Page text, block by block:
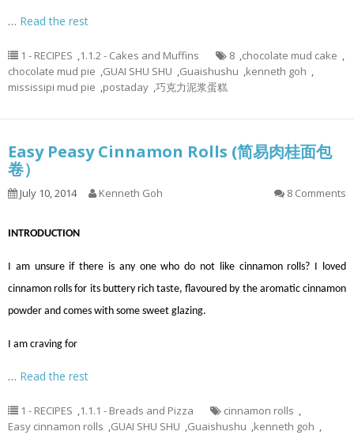
… Read the rest
1 - RECIPES ,1.1.2 - Cakes and Muffins 8 ,chocolate mud cake ,
chocolate mud pie ,GUAI SHU SHU ,Guaishushu ,kenneth goh ,
mississipi mud pie ,postaday ,巧克力泥浆蛋糕
Easy Peasy Cinnamon Rolls (简易肉桂面包
卷）
July 10, 2014 Kenneth Goh 8 Comments
INTRODUCTION
I am unsure if there is any one who do not like cinnamon rolls? I loved
cinnamon rolls for its buttery rich taste, flavoured by the aromatic cinnamon
powder and comes with some sweet glazing.
I am craving for
… Read the rest
1 - RECIPES ,1.1.1 - Breads and Pizza cinnamon rolls ,
Easy cinnamon rolls ,GUAI SHU SHU ,Guaishushu ,kenneth goh ,